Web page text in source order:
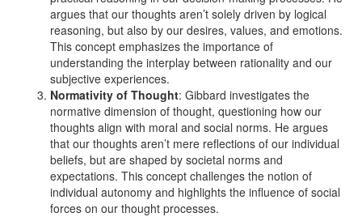
argues that our thoughts aren’t solely driven by logical
reasoning, but also by our desires, values, and emotions.
This concept emphasizes the importance of
understanding the interplay between rationality and our
subjective experiences.
Normativity of Thought: Gibbard investigates the
normative dimension of thought, questioning how our
thoughts align with moral and social norms. He argues
that our thoughts aren’t mere reflections of our individual
beliefs, but are shaped by societal norms and
expectations. This concept challenges the notion of
individual autonomy and highlights the influence of social
forces on our thought processes.